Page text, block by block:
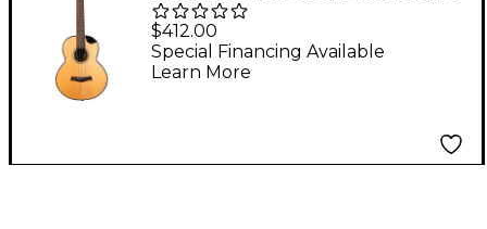
Acoustic-Electric
Ukulele Natural
$412.00
Special Financing Available
Learn More